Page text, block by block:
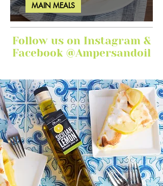
Ginger Garlic Sticky Meatloaf
MAIN MEALS
Follow us on Instagram &
Facebook @Ampersandoil